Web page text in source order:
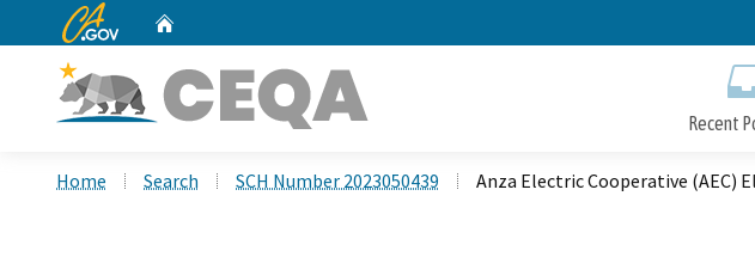
CA.gov
Recent
Home Search SCH Number 2023050439 Anza Electric Cooperative (AEC)